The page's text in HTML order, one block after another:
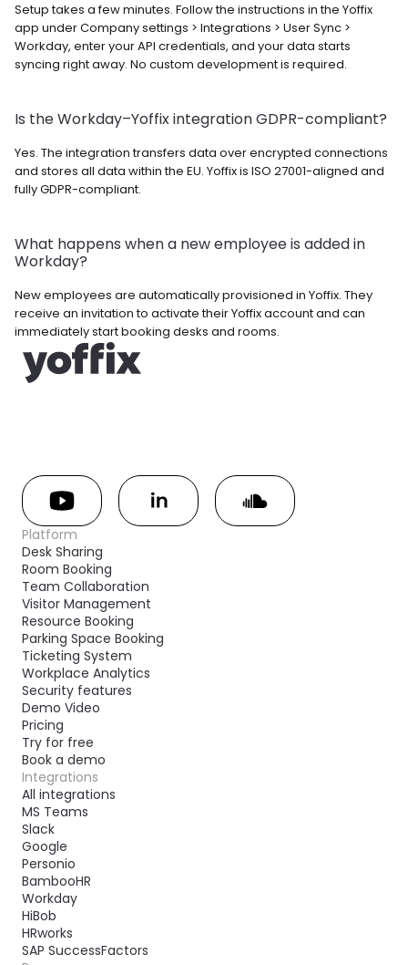
Setup takes a few minutes. Follow the instructions in the Yoffix
app under Company settings > Integrations > User Sync >
Workday, enter your API credentials, and your data starts
syncing right away. No custom development is required.
Is the Workday–Yoffix integration GDPR-compliant?
Yes. The integration transfers data over encrypted connections
and stores all data within the EU. Yoffix is ISO 27001-aligned and
fully GDPR-compliant.
What happens when a new employee is added in
Workday?
New employees are automatically provisioned in Yoffix. They
receive an invitation to activate their Yoffix account and can
immediately start booking desks and rooms.
Platform
Desk Sharing
Room Booking
Team Collaboration
Visitor Management
Resource Booking
Parking Space Booking
Ticketing System
Workplace Analytics
Security features
Demo Video
Pricing
Try for free
Book a demo
Integrations
All integrations
MS Teams
Slack
Google
Personio
BambooHR
Workday
HiBob
HRworks
SAP SuccessFactors